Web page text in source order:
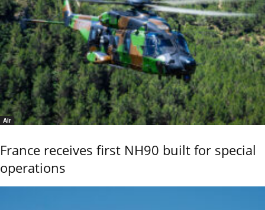
Air
France receives first NH90 built for special
operations